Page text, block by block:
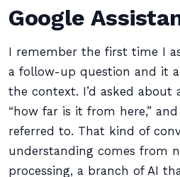
Google
I remember the first time I
a follow-up question and it
the context. I’d asked about
“how far is it from here,”
referred to. That kind of
understanding comes from
processing, a branch of AI